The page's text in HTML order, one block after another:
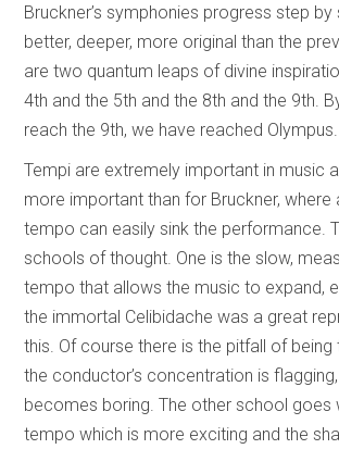
Bruckner’s symphonies progress step by
better, deeper, more original than the
are two quantum leaps of divine
4th and the 5th and the 8th and the 9th.
reach the 9th, we have reached Olympus.
Tempi are extremely important in music
more important than for Bruckner, where
tempo can easily sink the performance.
schools of thought. One is the slow,
tempo that allows the music to expand,
the immortal Celibidache was a great
this. Of course there is the pitfall of
the conductor’s concentration is
becomes boring. The other school goes
tempo which is more exciting and the